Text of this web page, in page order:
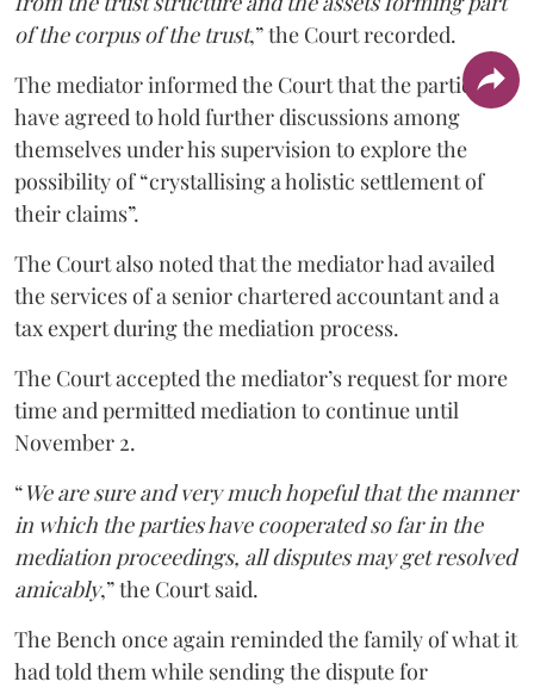
of the corpus of the trust,” the Court recorded.
The mediator informed the Court that the parties
have agreed to hold further discussions among
themselves under his supervision to explore the
possibility of “crystallising a holistic settlement of
their claims”.
The Court also noted that the mediator had availed
the services of a senior chartered accountant and a
tax expert during the mediation process.
The Court accepted the mediator’s request for more
time and permitted mediation to continue until
November 2.
“We are sure and very much hopeful that the manner
in which the parties have cooperated so far in the
mediation proceedings, all disputes may get resolved
amicably,” the Court said.
The Bench once again reminded the family of what it
had told them while sending the dispute for